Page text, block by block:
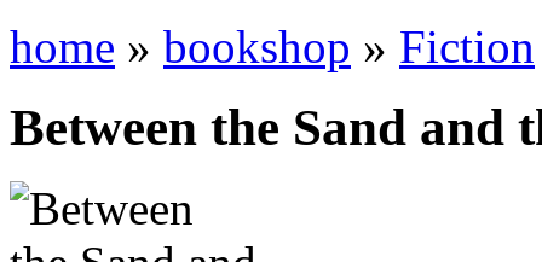
home » bookshop » Fiction
Between the Sand and